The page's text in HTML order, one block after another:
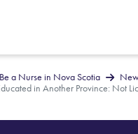
a Nurse in Nova Scotia
in Another Province: Not